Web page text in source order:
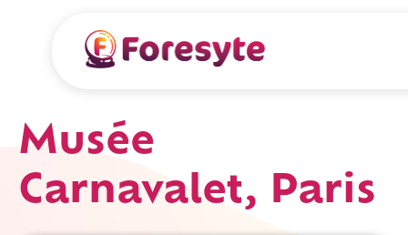
Musée
Carnavalet, Paris